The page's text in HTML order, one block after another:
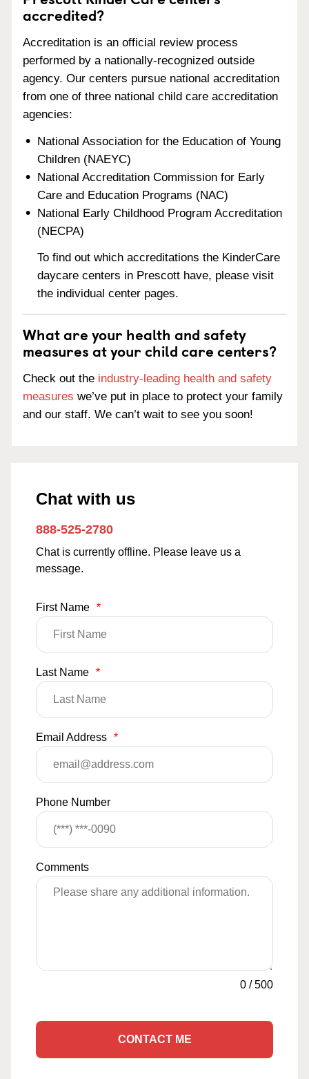
accredited?
Accreditation is an official review process
performed by a nationally-recognized outside
agency. Our centers pursue national accreditation
from one of three national child care accreditation
agencies:
National Association for the Education of Young
Children (NAEYC)
National Accreditation Commission for Early
Care and Education Programs (NAC)
National Early Childhood Program Accreditation
(NECPA)
To find out which accreditations the KinderCare
daycare centers in Prescott have, please visit
the individual center pages.
What are your health and safety
measures at your child care centers?
Check out the industry-leading health and safety
measures we’ve put in place to protect your family
and our staff. We can’t wait to see you soon!
Chat with us
888-525-2780
Chat is currently offline. Please leave us a
message.
First Name *
Last Name *
Email Address *
Phone Number
Comments
0 /500
CONTACT ME